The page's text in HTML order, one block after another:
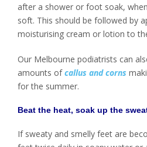
after a shower or foot soak,
soft. This should be followed by
moisturising cream or lotion to
Our Melbourne podiatrists can
amounts ofcallus and corns
for the summer.
Beat the heat, soak up the
If sweaty and smelly feet are